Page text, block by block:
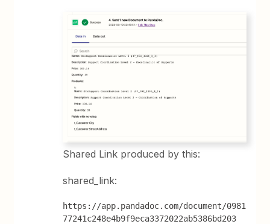
Shared Link produced by this:
shared_link:
https://app.pandadoc.com/document/0981
77241c248e4b9f9eca3372022ab5386bd203